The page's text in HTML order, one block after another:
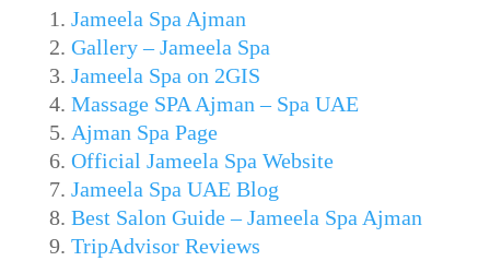
Jameela Spa Ajman
Gallery – Jameela Spa
Jameela Spa on 2GIS
Massage SPA Ajman – Spa UAE
Ajman Spa Page
Official Jameela Spa Website
Jameela Spa UAE Blog
Best Salon Guide – Jameela Spa Ajman
TripAdvisor Reviews